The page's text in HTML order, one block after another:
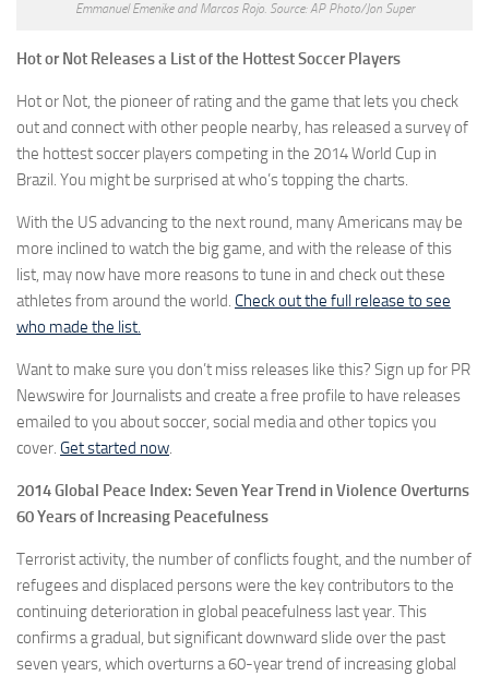
Emmanuel Emenike and Marcos Rojo. Source: AP Photo/Jon Super
Hot or Not Releases a List of the Hottest Soccer Players
Hot or Not, the pioneer of rating and the game that lets you check
out and connect with other people nearby, has released a survey of
the hottest soccer players competing in the 2014 World Cup in
Brazil. You might be surprised at who’s topping the charts.
With the US advancing to the next round, many Americans may be
more inclined to watch the big game, and with the release of this
list, may now have more reasons to tune in and check out these
athletes from around the world. Check out the full release to see
who made the list.
Want to make sure you don’t miss releases like this? Sign up for PR
Newswire for Journalists and create a free profile to have releases
emailed to you about soccer, social media and other topics you
cover. Get started now.
2014 Global Peace Index: Seven Year Trend in Violence Overturns
60 Years of Increasing Peacefulness
Terrorist activity, the number of conflicts fought, and the number of
refugees and displaced persons were the key contributors to the
continuing deterioration in global peacefulness last year. This
confirms a gradual, but significant downward slide over the past
seven years, which overturns a 60-year trend of increasing global